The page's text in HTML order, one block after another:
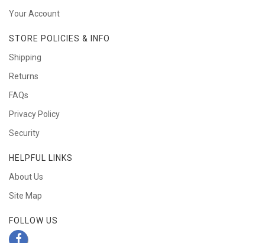
Your Account
STORE POLICIES & INFO
Shipping
Returns
FAQs
Privacy Policy
Security
HELPFUL LINKS
About Us
Site Map
FOLLOW US